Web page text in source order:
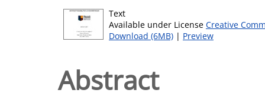
Text
Available under License Creative
Download (6MB) | Preview
Abstract